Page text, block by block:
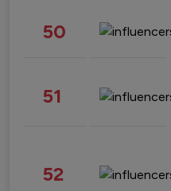
50
51
52